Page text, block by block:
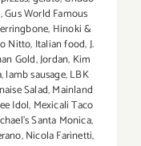
,Gus World Famous
, Hinoki &
Nitto, Italian food,J.
Gold,Jordan, Kim
,lamb sausage,LBK
Salad,Mainland
Idol, Mexicali Taco
Santa Monica,
,Nicola Farinetti,